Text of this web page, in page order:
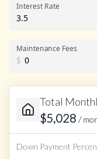
Interest Rate
Maintenance Fees
$
Total
$5,028 /
Down Payment